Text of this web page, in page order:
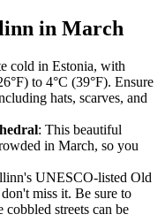
in March
cold in Estonia, with
to 4°C (39°F). Ensure
hats, scarves, and
: This beautiful
in March, so you
UNESCO-listed Old
miss it. Be sure to
streets can be